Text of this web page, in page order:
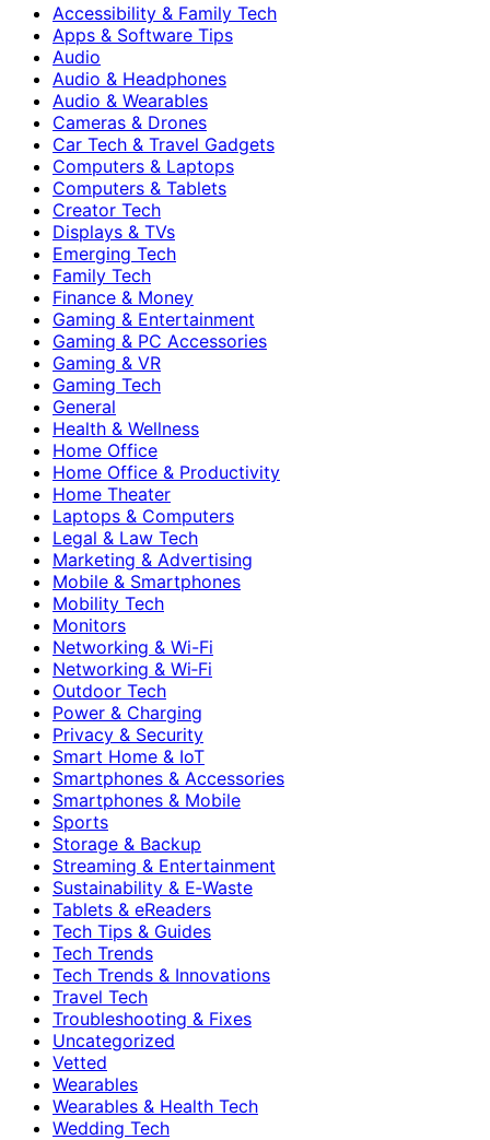
Accessibility & Family Tech
Apps & Software Tips
Audio
Audio & Headphones
Audio & Wearables
Cameras & Drones
Car Tech & Travel Gadgets
Computers & Laptops
Computers & Tablets
Creator Tech
Displays & TVs
Emerging Tech
Family Tech
Finance & Money
Gaming & Entertainment
Gaming & PC Accessories
Gaming & VR
Gaming Tech
General
Health & Wellness
Home Office
Home Office & Productivity
Home Theater
Laptops & Computers
Legal & Law Tech
Marketing & Advertising
Mobile & Smartphones
Mobility Tech
Monitors
Networking & Wi-Fi
Networking & Wi‑Fi
Outdoor Tech
Power & Charging
Privacy & Security
Smart Home & IoT
Smartphones & Accessories
Smartphones & Mobile
Sports
Storage & Backup
Streaming & Entertainment
Sustainability & E‑Waste
Tablets & eReaders
Tech Tips & Guides
Tech Trends
Tech Trends & Innovations
Travel Tech
Troubleshooting & Fixes
Uncategorized
Vetted
Wearables
Wearables & Health Tech
Wedding Tech